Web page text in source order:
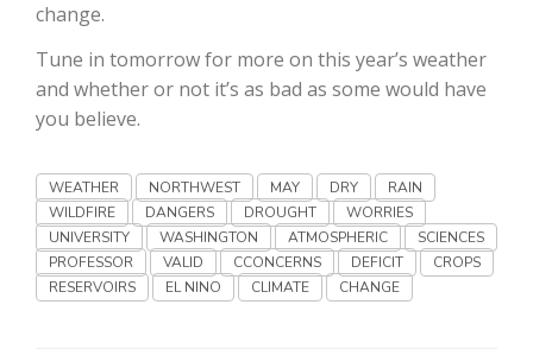
Haylie Shipp
change.
Tune in tomorrow for more on this year’s weather
and whether or not it’s as bad as some would have
you believe.
WEATHER NORTHWEST MAY DRY
RAIN
WILDFIRE
DANGERS DROUGHT
WORRIES
UNIVERSITY
WASHINGTON ATMOSPHERIC
SCIENCES
PROFESSOR
VALID CCONCERNS DEFICIT
CROPS
RESERVOIRS
EL NINO CLIMATE CHANGE